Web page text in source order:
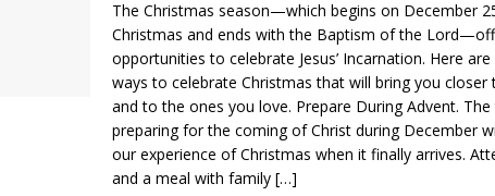
The Christmas season—which begins on December
Christmas and ends with the Baptism of the
opportunities to celebrate Jesus’ Incarnation. Here
ways to celebrate Christmas that will bring you closer
and to the ones you love. Prepare During Advent.
preparing for the coming of Christ during December
our experience of Christmas when it finally arrives.
and a meal with family […]